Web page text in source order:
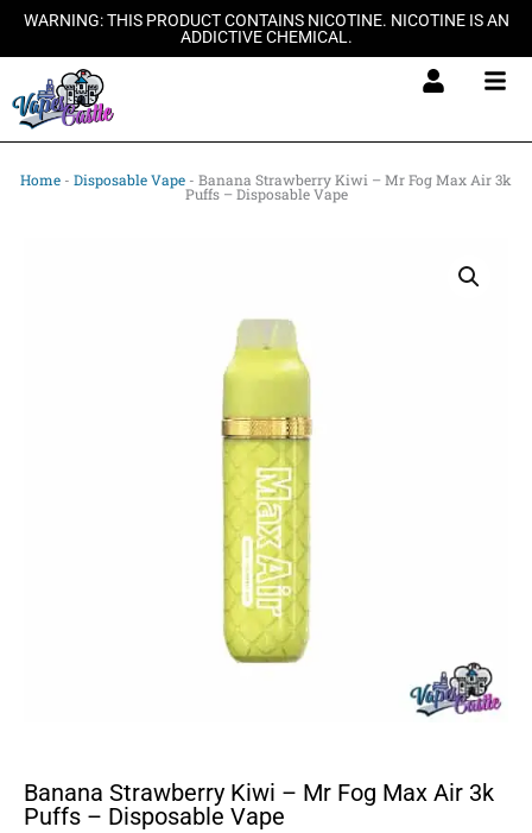
SkipWARNING: THIS PRODUCT CONTAINS NICOTINE. NICOTINE IS AN
ADDICTIVE CHEMICAL.
Home - Disposable Vape - Banana Strawberry Kiwi – Mr Fog Max Air 3k
Puffs – Disposable Vape
Banana Strawberry Kiwi – Mr Fog Max Air 3k
Puffs – Disposable Vape